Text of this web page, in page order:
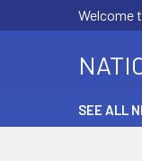
Welcome
SEE ALL